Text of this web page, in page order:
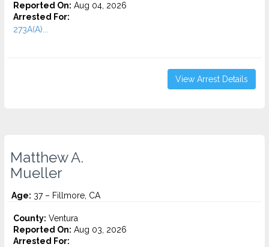
Reported On: Aug 04, 2026
Arrested For:
273A(A)...
View Arrest Details
Matthew A.
Mueller
Age: 37 – Fillmore, CA
County: Ventura
Reported On: Aug 03, 2026
Arrested For: